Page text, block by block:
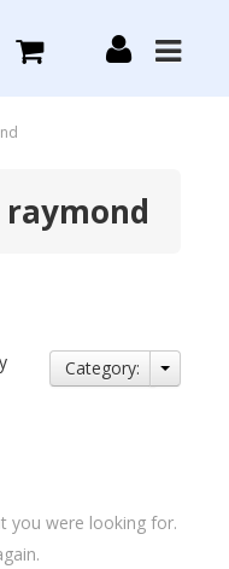
raymond
Category:
you were looking for.